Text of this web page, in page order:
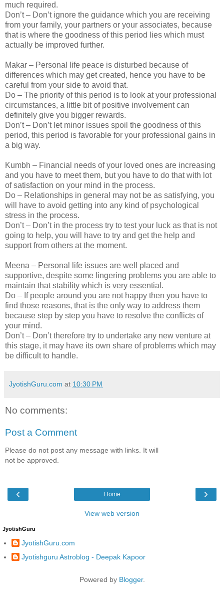
much required.
Don’t – Don’t ignore the guidance which you are receiving
from your family, your partners or your associates, because
that is where the goodness of this period lies which must
actually be improved further.
Makar – Personal life peace is disturbed because of
differences which may get created, hence you have to be
careful from your side to avoid that.
Do – The priority of this period is to look at your professional
circumstances, a little bit of positive involvement can
definitely give you bigger rewards.
Don’t – Don’t let minor issues spoil the goodness of this
period, this period is favorable for your professional gains in
a big way.
Kumbh – Financial needs of your loved ones are increasing
and you have to meet them, but you have to do that with lot
of satisfaction on your mind in the process.
Do – Relationships in general may not be as satisfying, you
will have to avoid getting into any kind of psychological
stress in the process.
Don’t – Don’t in the process try to test your luck as that is not
going to help, you will have to try and get the help and
support from others at the moment.
Meena – Personal life issues are well placed and
supportive, despite some lingering problems you are able to
maintain that stability which is very essential.
Do – If people around you are not happy then you have to
find those reasons, that is the only way to address them
because step by step you have to resolve the conflicts of
your mind.
Don’t – Don’t therefore try to undertake any new venture at
this stage, it may have its own share of problems which may
be difficult to handle.
JyotishGuru.com at 10:30 PM
No comments:
Post a Comment
Please do not post any message with links. It will
not be approved.
‹ ›
Home
View web version
JyotishGuru
JyotishGuru.com
Jyotishguru Astroblog - Deepak Kapoor
Powered by Blogger.